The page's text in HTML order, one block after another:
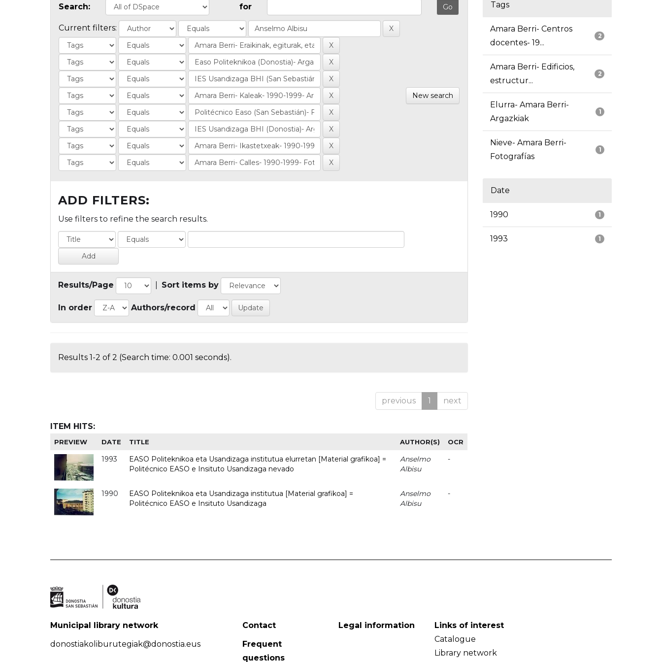
Search: for
Current filters:
New search
ADD FILTERS:
Use filters to refine the search results.
Results/Page Sort items by
In order Authors/record
Results 1-2 of 2 (Search time: 0.001 seconds).
previous 1 next
ITEM HITS:
PREVIEW DATE TITLE AUTHOR(S) OCR
1993
EASO Politeknikoa eta Usandizaga institutua elurretan [Material grafikoa] =
Politécnico EASO e Insituto Usandizaga nevado
Anselmo
Albisu
-
1990
EASO Politeknikoa eta Usandizaga institutua [Material grafikoa] =
Politécnico EASO e Insituto Usandizaga
Anselmo
Albisu
-
Tags
2
Amara Berri- Centros
docentes- 19...
2
Amara Berri- Edificios,
estructur...
1
Elurra- Amara Berri-
Argazkiak
1
Nieve- Amara Berri-
Fotografías
Date
1
1990
1
1993
Municipal library network
donostiakoliburutegiak@donostia.eus
Contact
Frequent
questions
Legal information
Links of interest
Catalogue
Library network